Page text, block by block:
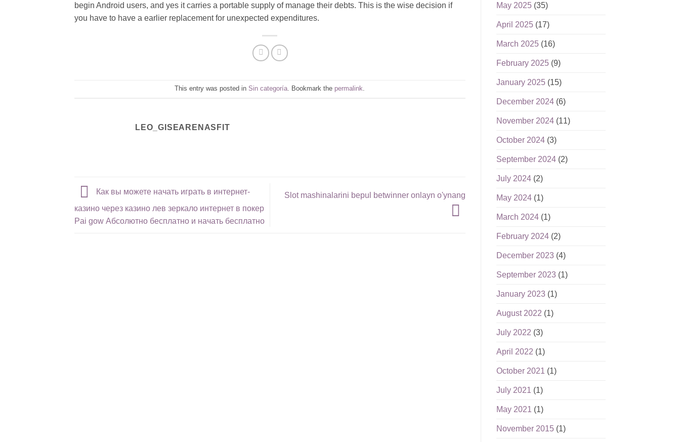
begin Android users, and yes it carries a portable supply of manage their debts. This is the wise decision if
you have to have a earlier replacement for unexpected expenditures.
This entry was posted inSin categoría. Bookmark the permalink.
LEO_GISEARENASFIT
Как вы можете начать играть в интернет-
казино через казино лев зеркало интернет в покер
Pai gow Абсолютно бесплатно и начать бесплатно
Slot mashinalarini bepul betwinner onlayn o'ynang
May 2025(35)
April 2025(17)
March 2025(16)
February 2025(9)
January 2025(15)
December 2024(6)
November 2024(11)
October 2024(3)
September 2024(2)
July 2024(2)
May 2024(1)
March 2024(1)
February 2024(2)
December 2023 (4)
September 2023 (1)
January 2023 (1)
August 2022 (1)
July 2022 (3)
April 2022 (1)
October 2021 (1)
July 2021 (1)
May 2021 (1)
November 2015(1)